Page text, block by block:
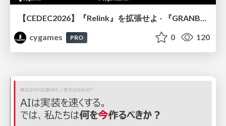
cygames
PRO 0 120